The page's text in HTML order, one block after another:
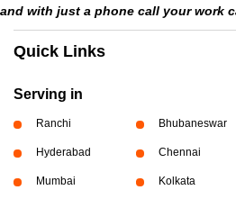
and with just a phone call your work
Quick Links
Serving in
Ranchi Bhubaneswar
Hyderabad Chennai
Mumbai Kolkata